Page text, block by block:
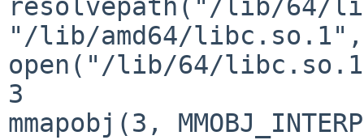
resolvepath("/lib/64/
"/lib/amd64/libc.so.1",
open("/lib/64/
3
mmapobj(3,